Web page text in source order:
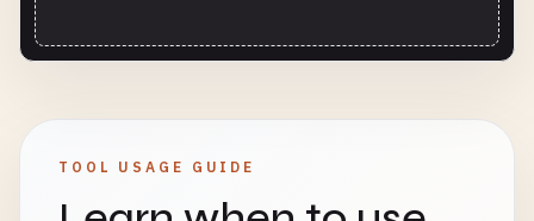
TOOL USAGE GUIDE